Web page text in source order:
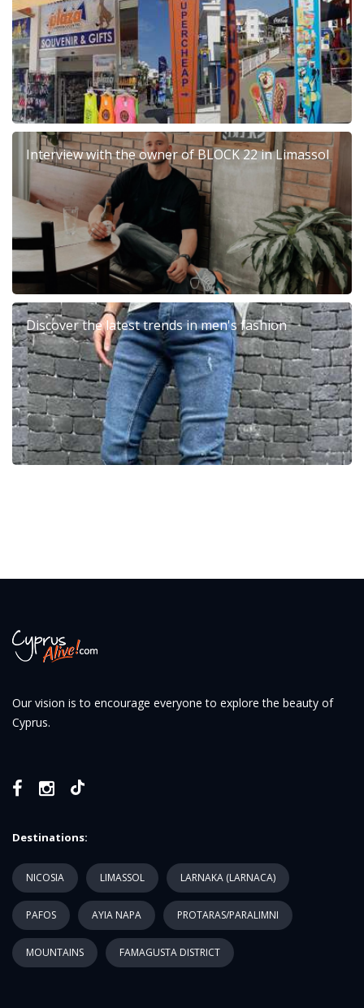
Interview with the owner of BLOCK 22 in Limassol
Discover the latest trends in men's fashion
Our vision is to encourage everyone to explore the beauty of
Cyprus.
Destinations:
NICOSIA LIMASSOL LARNAKA (LARNACA)
PAFOS AYIA NAPA PROTARAS/PARALIMNI
MOUNTAINS FAMAGUSTA DISTRICT